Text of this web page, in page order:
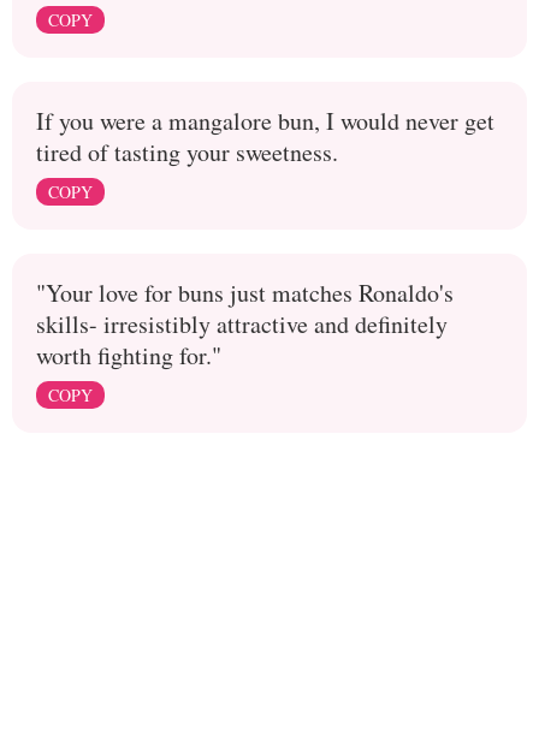
COPY
If you were a mangalore bun, I would never get
tired of tasting your sweetness.
COPY
"Your love for buns just matches Ronaldo's
skills- irresistibly attractive and definitely
worth fighting for."
COPY